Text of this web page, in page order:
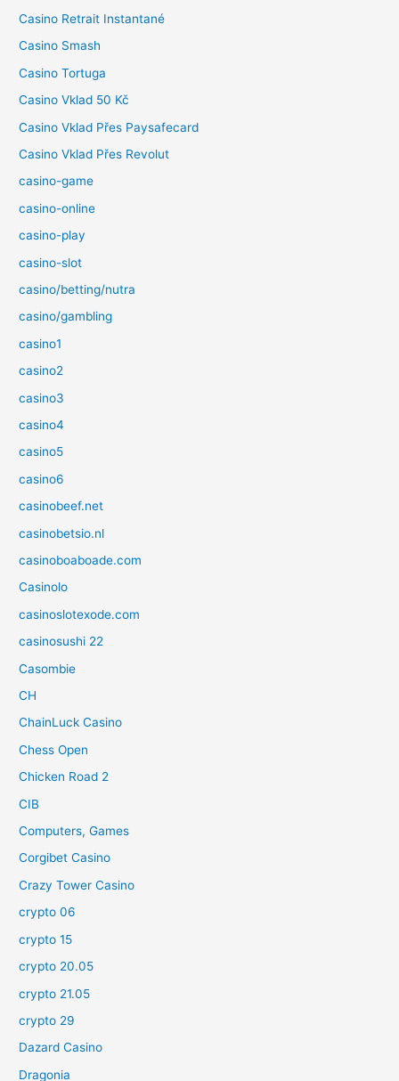
Casino Retrait Instantané
Casino Smash
Casino Tortuga
Casino Vklad 50 Kč
Casino Vklad Přes Paysafecard
Casino Vklad Přes Revolut
casino-game
casino-online
casino-play
casino-slot
casino/betting/nutra
casino/gambling
casino1
casino2
casino3
casino4
casino5
casino6
casinobeef.net
casinobetsio.nl
casinoboaboade.com
Casinolo
casinoslotexode.com
casinosushi 22
Casombie
CH
ChainLuck Casino
Chess Open
Chicken Road 2
CIB
Computers, Games
Corgibet Casino
Crazy Tower Сasino
crypto 06
crypto 15
crypto 20.05
crypto 21.05
crypto 29
Dazard Casino
Dragonia